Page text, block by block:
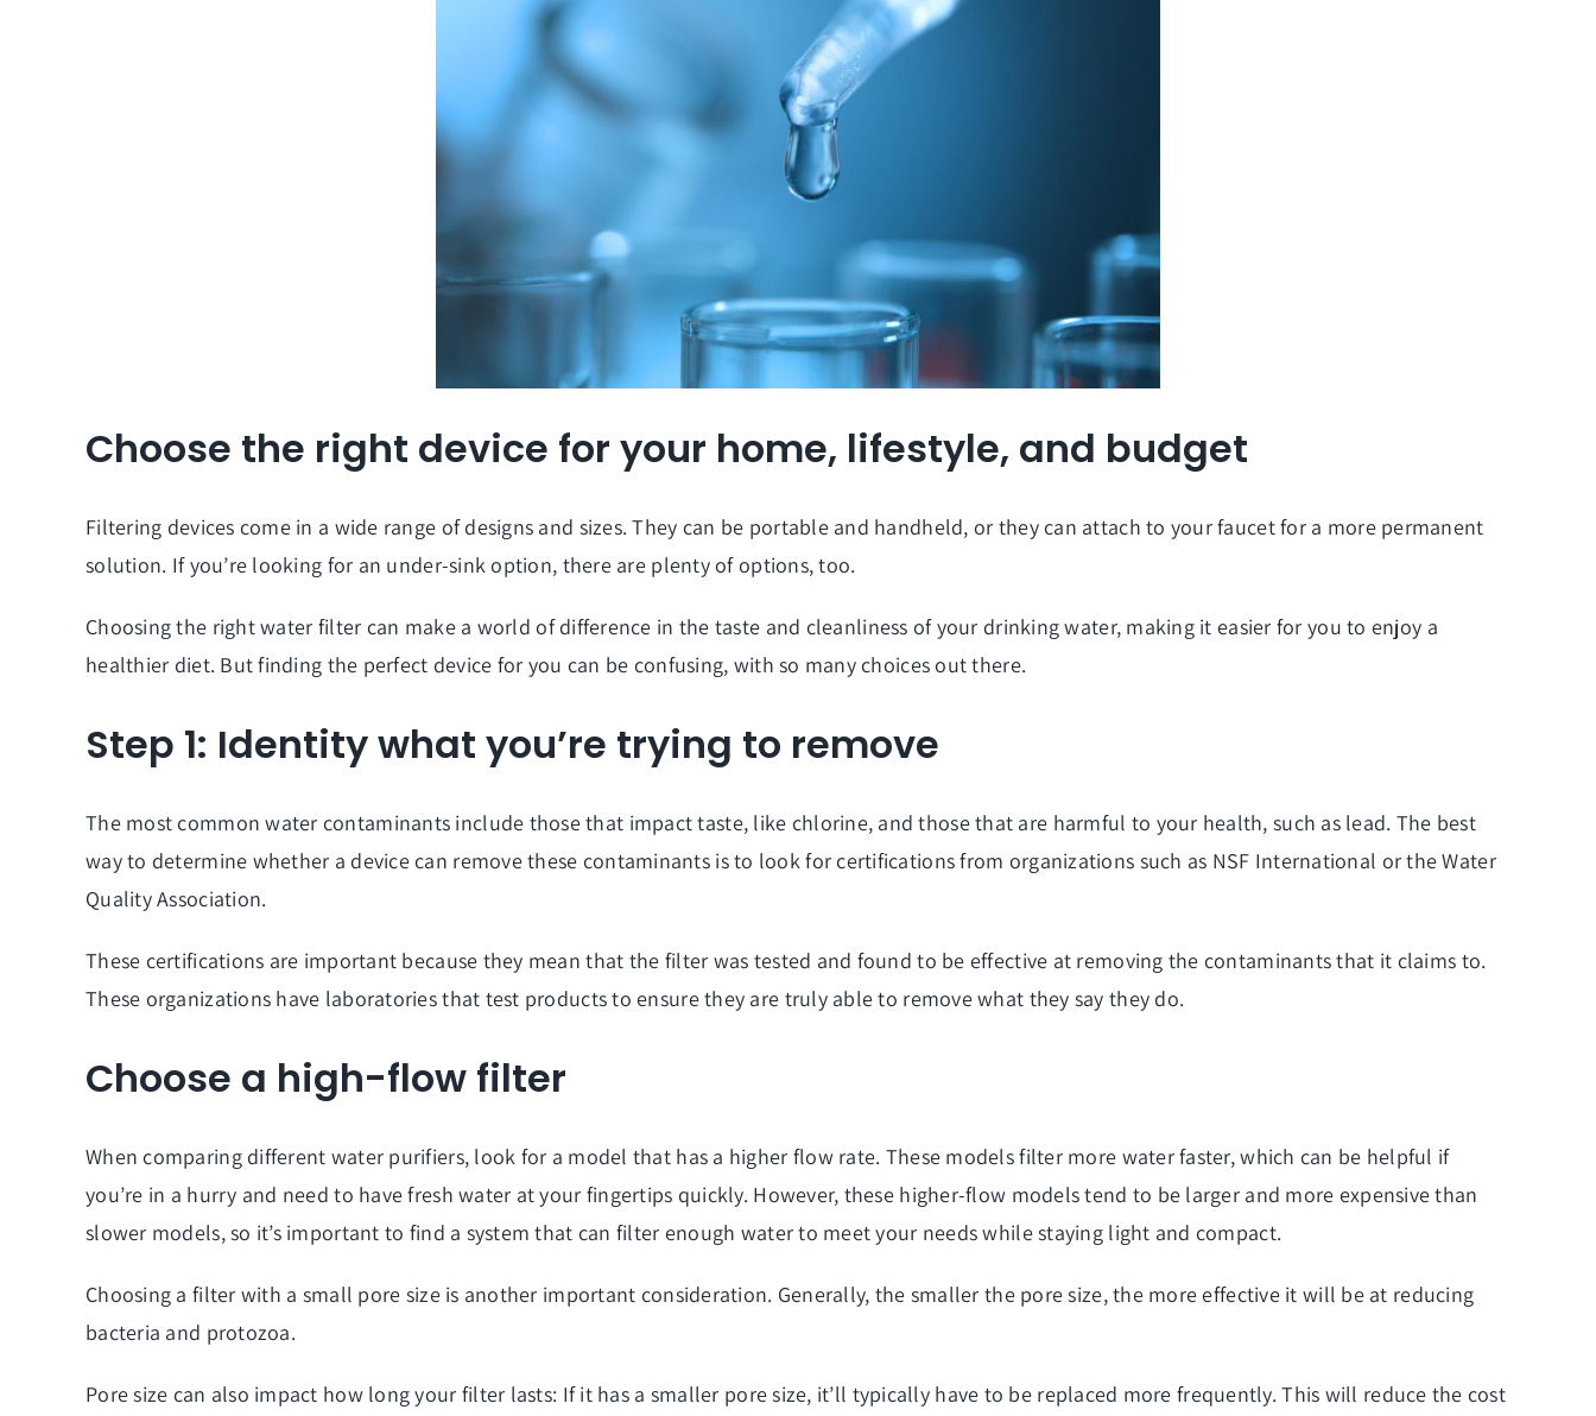
Choose the right device for your home, lifestyle, and budget
Filtering devices come in a wide range of designs and sizes. They can be portable and handheld, or they can attach to your faucet for a more permanent
solution. If you’re looking for an under-sink option, there are plenty of options, too.
Choosing the rightwater filter can make a world of difference in the taste and cleanliness of your drinkingwater, making it easier for you to enjoy a
healthier diet. But finding the perfect device for you can be confusing, with so many choices out there.
Step 1: Identity what you’re trying to remove
The most common water contaminants include those that impact taste, like chlorine, and those that are harmful to your health, such as lead. The best
way to determine whether a device can remove these contaminants is to look for certifications from organizations such as NSF International or the Water
Quality Association.
These certifications are important because they mean that the filter was tested and found to be effective at removing the contaminants that it claims to.
These organizations have laboratories that test products to ensure they are truly able to remove what they say they do.
Choose a high-flow filter
When comparing different water purifiers, look for a model that has a higher flow rate. These models filter more water faster, which can be helpful if
you’re in a hurry and need to have fresh water at your fingertips quickly. However, these higher-flow models tend to be larger and more expensive than
slower models, so it’s important to find a system that can filter enough water to meet your needs while staying light and compact.
Choosing a filter with a small pore size is another important consideration. Generally, the smaller the pore size, the more effective it will be at reducing
bacteria and protozoa.
Pore size can also impact how long your filter lasts: If it has a smaller pore size, it’ll typically have to be replaced more frequently. This will reduce the cost